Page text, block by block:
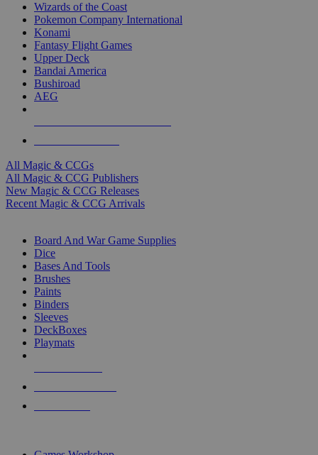
Wizards of the Coast
Pokemon Company International
Konami
Fantasy Flight Games
Upper Deck
Bandai America
Bushiroad
AEG
All Magic & CCGs
All Magic & CCG Publishers
New Magic & CCG Releases
Recent Magic & CCG Arrivals
Board And War Game Supplies
Dice
Bases And Tools
Brushes
Paints
Binders
Sleeves
DeckBoxes
Playmats